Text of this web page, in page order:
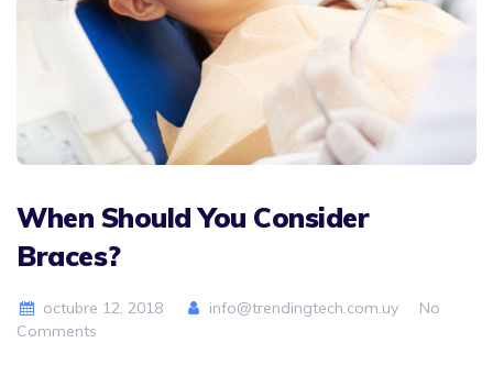
When Should You Consider
Braces?
octubre 12, 2018 info@trendingtech.com.uy
No
Comments